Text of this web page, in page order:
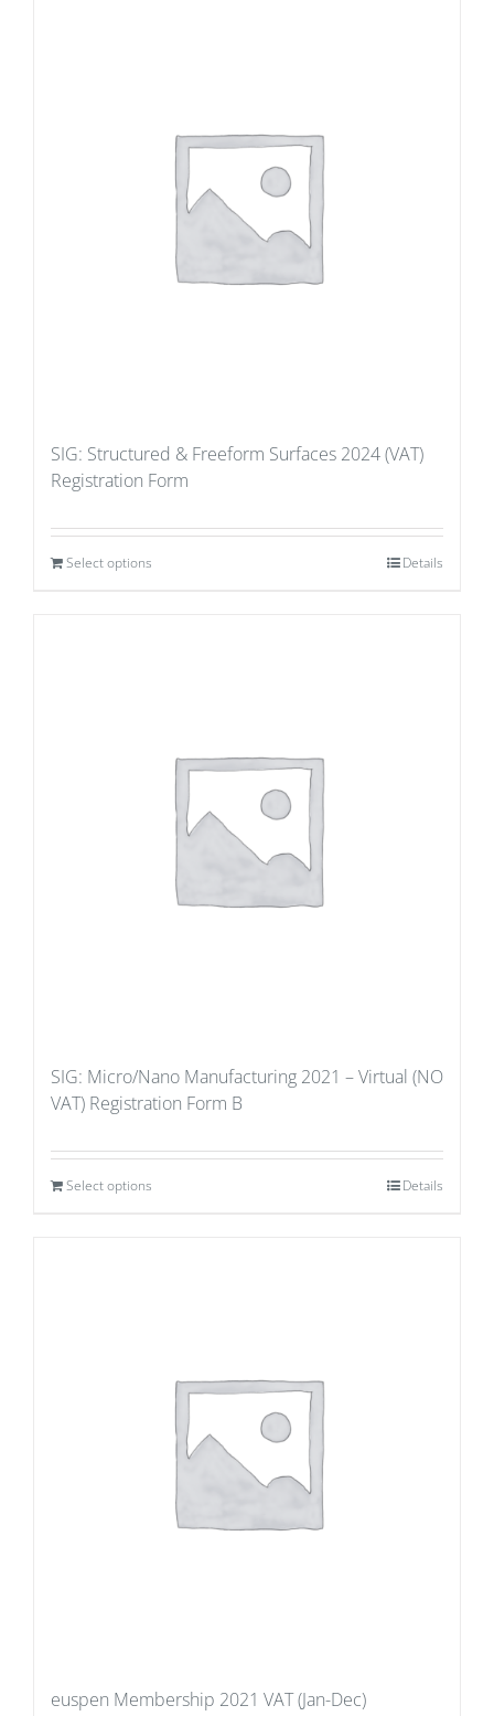
SIG: Structured & Freeform Surfaces 2024 (VAT)
Registration Form
Select options Details
SIG: Micro/Nano Manufacturing 2021 – Virtual (NO
VAT) Registration Form B
Select options Details
euspen Membership 2021 VAT (Jan-Dec)